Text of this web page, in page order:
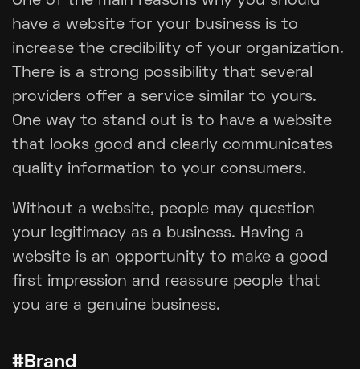
have a website for your business is to
increase the credibility of your organization.
There is a strong possibility that several
providers offer a service similar to yours.
One way to stand out is to have a website
that looks good and clearly communicates
quality information to your consumers.
Without a website, people may question
your legitimacy as a business. Having a
website is an opportunity to make a good
first impression and reassure people that
you are a genuine business.
#Brand